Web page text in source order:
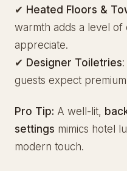
✔ Heated Floors &
warmth adds a level of
appreciate.
✔ Designer Toiletries
guests expect
Pro Tip: A well-lit,
settings mimics hotel
modern touch.